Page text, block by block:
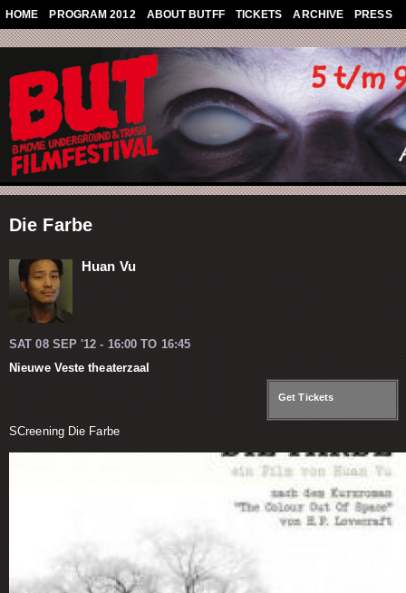
Skip to main content
HOME PROGRAM 2012 ABOUT BUTFF TICKETS ARCHIVE PRESS
Die Farbe
Huan Vu
SAT 08 SEP '12 - 16:00 TO 16:45
Nieuwe Veste theaterzaal
Get Tickets
SCreening Die Farbe